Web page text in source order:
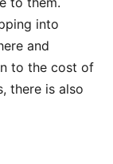
into
and
to the cost of
there is also